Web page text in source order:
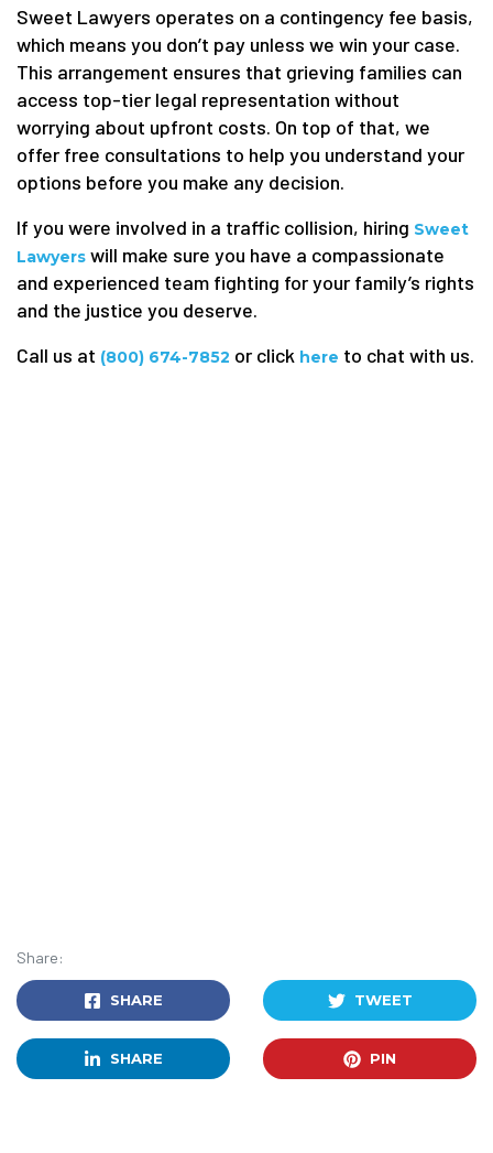
Sweet Lawyers operates on a contingency fee basis,
which means you don’t pay unless we win your case.
This arrangement ensures that grieving families can
access top-tier legal representation without
worrying about upfront costs. On top of that, we
offer free consultations to help you understand your
options before you make any decision.
If you were involved in a traffic collision, hiring Sweet
Lawyers will make sure you have a compassionate
and experienced team fighting for your family’s rights
and the justice you deserve.
Call us at (800) 674-7852 or click here to chat with us.
Share:
SHARE TWEET
SHARE PIN